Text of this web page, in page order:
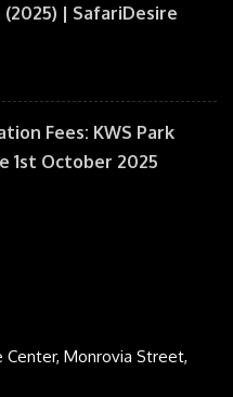
| SafariDesire
Fees: KWS Park
1st October 2025
Center, Monrovia Street,